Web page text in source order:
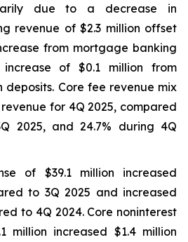
due to a decrease in
revenue of $2.3 million offset
from mortgage banking
of $0.1 million from
deposits. Core fee revenue mix
for 4Q 2025, compared
2025, and 24.7% during 4Q
of $39.1 million increased
to 3Q 2025 and increased
to 4Q 2024. Core noninterest
million increased $1.4 million